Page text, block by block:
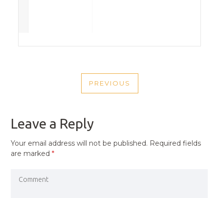
NAVIGATION
PREVIOUS
PREVIOUS
Leave a Reply
Your email address will not be published. Required fields
are marked*